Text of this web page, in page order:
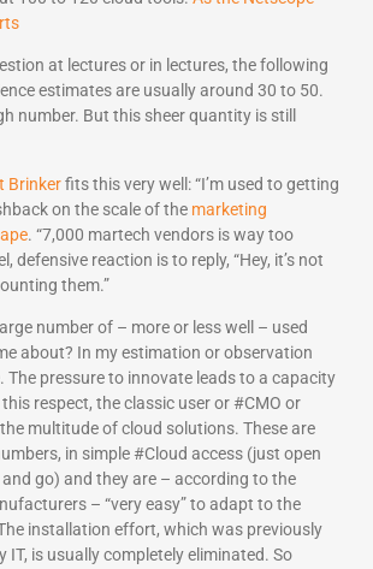
at lectures or in lectures, the following
estimates are usually around 30 to 50.
number. But this sheer quantity is still
Brinkerfits this very well: “I’m used to getting
on the scale of the marketing
. “7,000 martech vendors is way too
defensive reaction is to reply, “Hey, it’s not
them.”
number of – more or less well – used
about? In my estimation or observation
The pressure to innovate leads to a capacity
respect, the classic user or #CMO or
multitude of cloud solutions. These are
in simple #Cloud access (just open
go) and they are – according to the
– “very easy” to adapt to the
installation effort, which was previously
IT, is usually completely eliminated. So